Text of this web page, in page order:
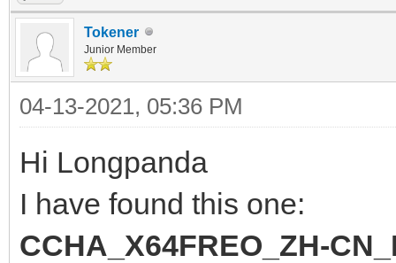
Tokener
Junior Member
04-13-2021, 05:36 PM
Hi Longpanda
I have found this one:
CCHA_X64FREO_ZH-